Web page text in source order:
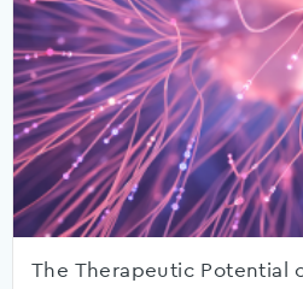
The Therapeutic Potential